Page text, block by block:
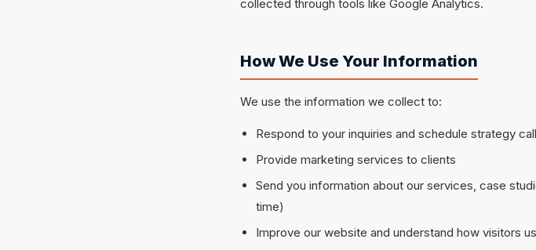
collected through tools like Google Analytics.
How We Use Your Information
We use the information we collect to:
Respond to your inquiries and schedule strategy
Provide marketing services to clients
Send you information about our services, case
time)
Improve our website and understand how visitors